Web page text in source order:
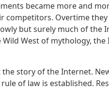
became more and
competitors. Overtime
but surely much of the
West of mythology,
story of the Internet.
of law is established.